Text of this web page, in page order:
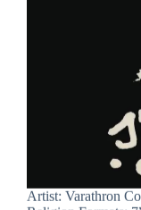
Artist: Varathron